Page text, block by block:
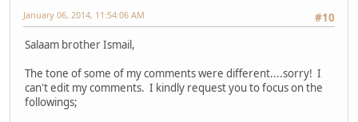
#10
January 06, 2014, 11:54:06 AM
Salaam brother Ismail,
The tone of some of my comments were different....sorry! I
can't edit my comments. I kindly request you to focus on the
followings;